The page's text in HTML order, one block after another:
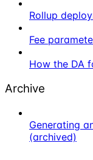
Rollup
Fee
How the DA
Archive
Generating
(archived)